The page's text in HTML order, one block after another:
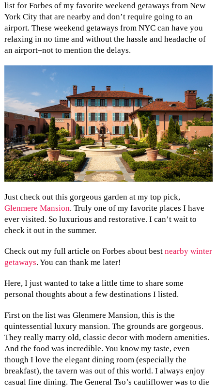
list for Forbes of my favorite weekend getaways from New
York City that are nearby and don’t require going to an
airport. These weekend getaways from NYC can have you
relaxing in no time and without the hassle and headache of
an airport–not to mention the delays.
Just check out this gorgeous garden at my top pick,
Glenmere Mansion. Truly one of my favorite places I have
ever visited. So luxurious and restorative. I can’t wait to
check it out in the summer.
Check out my full article on Forbes about best nearby winter
getaways. You can thank me later!
Here, I just wanted to take a little time to share some
personal thoughts about a few destinations I listed.
First on the list was Glenmere Mansion, this is the
quintessential luxury mansion. The grounds are gorgeous.
They really marry old, classic decor with modern amenities.
And the food was incredible. You know my taste, even
though I love the elegant dining room (especially the
breakfast), the tavern was out of this world. I always enjoy
casual fine dining. The General Tso’s cauliflower was to die